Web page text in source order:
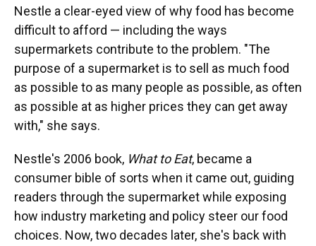
Nestle a clear-eyed view of why food has become
difficult to afford — including the ways
supermarkets contribute to the problem. "The
purpose of a supermarket is to sell as much food
as possible to as many people as possible, as often
as possible at as higher prices they can get away
with," she says.
Nestle's 2006 book, What to Eat, became a
consumer bible of sorts when it came out, guiding
readers through the supermarket while exposing
how industry marketing and policy steer our food
choices. Now, two decades later, she's back with